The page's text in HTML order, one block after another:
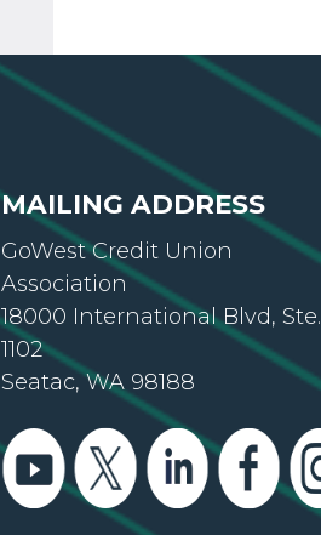
MAILING ADDRESS
GoWest Credit Union
Association
18000 International Blvd, Ste.
1102
Seatac, WA 98188